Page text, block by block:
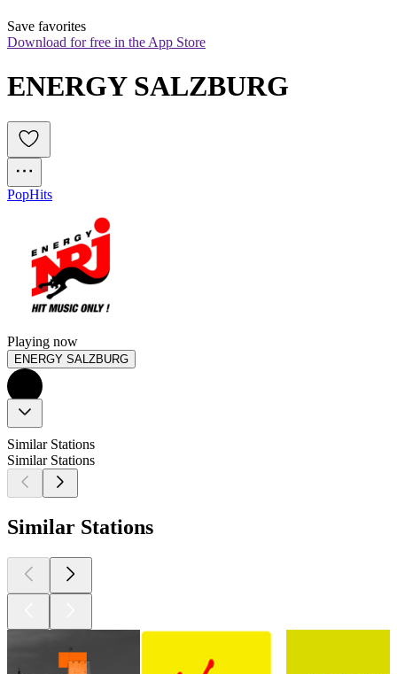
Save favorites
Download for free in the App Store
ENERGY SALZBURG
PopHits
Playing now
ENERGY SALZBURG
Similar Stations
Similar Stations
Similar Stations